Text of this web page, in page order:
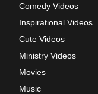
Comedy Videos
Inspirational Videos
Cute Videos
Ministry Videos
Movies
Music